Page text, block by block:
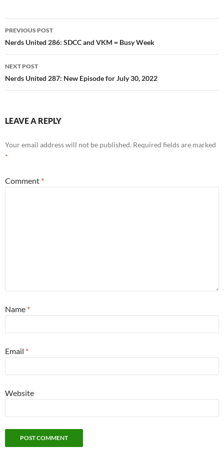
Post
navigation
PREVIOUS POST
Nerds United 286: SDCC and VKM = Busy Week
NEXT POST
Nerds United 287: New Episode for July 30, 2022
LEAVE A REPLY
Your email address will not be published. Required fields are marked
*
Comment *
Name *
Email *
Website